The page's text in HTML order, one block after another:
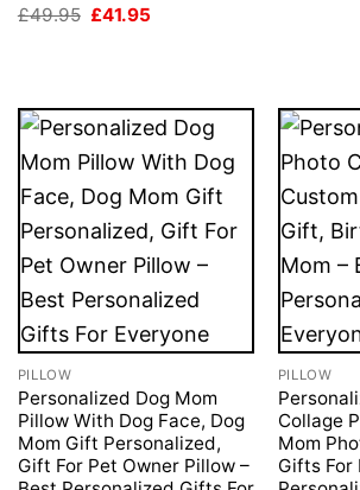
£49.95 Original
£41.95
PILLOW
Personalized Dog Mom
Pillow With Dog Face, Dog
Mom Gift Personalized,
Gift For Pet Owner Pillow –
PILLOW
Collage
Mom
Gifts For